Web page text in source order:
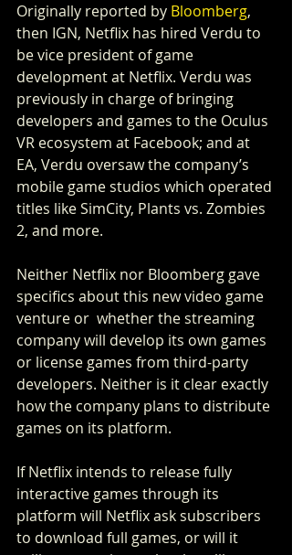
Originally reported by Bloomberg,
then IGN, Netflix has hired Verdu to
be vice president of game
development at Netflix. Verdu was
previously in charge of bringing
developers and games to the Oculus
VR ecosystem at Facebook; and at
EA, Verdu oversaw the company’s
mobile game studios which operated
titles like SimCity, Plants vs. Zombies
2, and more.
Neither Netflix nor Bloomberg gave
specifics about this new video game
venture or  whether the streaming
company will develop its own games
or license games from third-party
developers. Neither is it clear exactly
how the company plans to distribute
games on its platform.
If Netflix intends to release fully
interactive games through its
platform will Netflix ask subscribers
to download full games, or will it